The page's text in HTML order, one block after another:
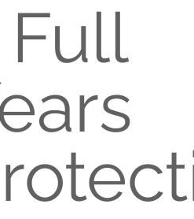
Full